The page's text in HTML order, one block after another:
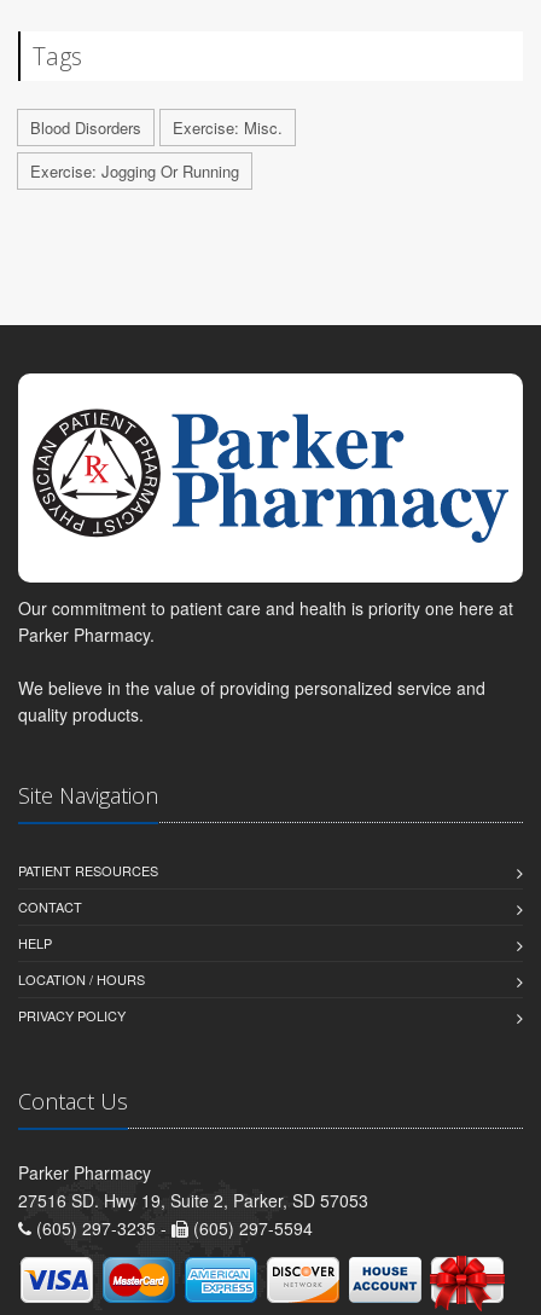
Tags
Blood Disorders
Exercise: Misc.
Exercise: Jogging Or Running
Our commitment to patient care and health is priority one here at
Parker Pharmacy.
We believe in the value of providing personalized service and
quality products.
Site Navigation
PATIENT RESOURCES
CONTACT
HELP
LOCATION / HOURS
PRIVACY POLICY
Contact Us
Parker Pharmacy
27516 SD. Hwy 19, Suite 2, Parker, SD 57053
(605) 297-3235 -
(605) 297-5594